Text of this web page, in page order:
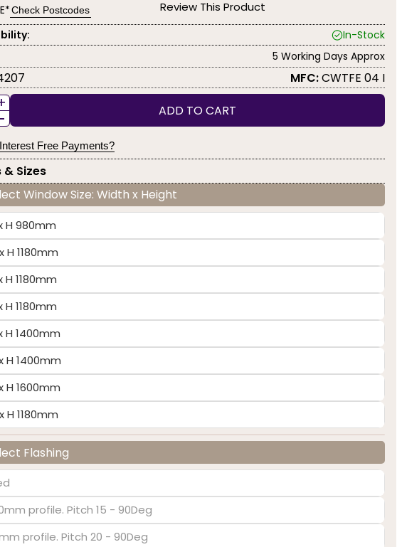
Check Postcodes Review This Product
In-Stock
5 Working Days Approx
MFC:CWTFE 04 I
ADD TO CART
Free Payments?
Sizes
Window Size: Width x Height
H 980mm
1180mm
1180mm
1180mm
H 1400mm
H 1400mm
H 1600mm
H 1180mm
Flashing
profile. Pitch 15 - 90Deg
profile. Pitch 20 - 90Deg